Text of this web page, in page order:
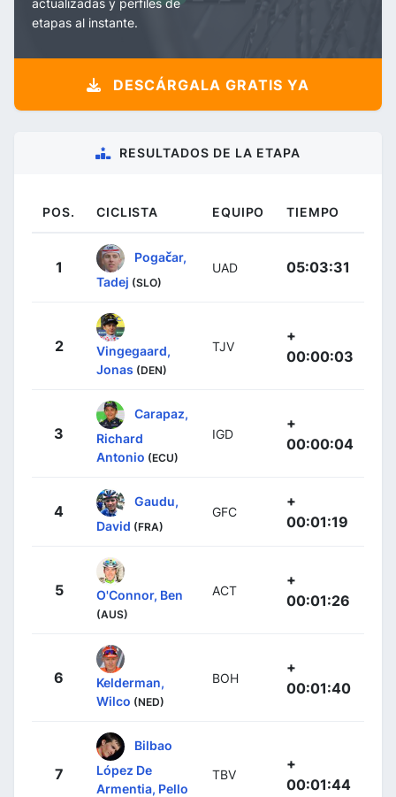
actualizadas y perfiles de
etapas al instante.
DESCÁRGALA GRATIS YA
RESULTADOS DE LA ETAPA
POS. CICLISTA EQUIPO TIEMPO
1
Pogačar,
Tadej (SLO)
UAD 05:03:31
2
Vingegaard,
Jonas (DEN)
TJV
+
00:00:03
3
Carapaz,
Richard
Antonio (ECU)
IGD
+
00:00:04
4
Gaudu,
David (FRA)
GFC
+
00:01:19
5 O'Connor, Ben
(AUS)
ACT
+
00:01:26
6
Kelderman,
Wilco (NED)
BOH
+
00:01:40
7
Bilbao
López De
Armentia, Pello
TBV
+
00:01:44